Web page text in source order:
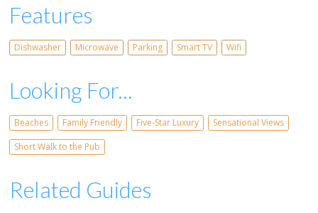
Features
Dishwasher Microwave Parking Smart TV Wifi
Looking For...
Beaches Family Friendly Five-Star Luxury
Sensational Views
Short Walk to the Pub
Related Guides